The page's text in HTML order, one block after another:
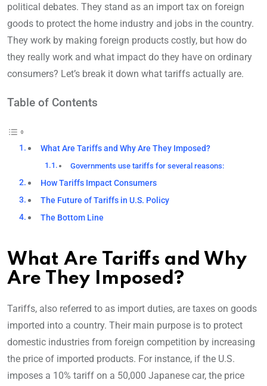
political debates. They stand as an import tax on foreign
goods to protect the home industry and jobs in the country.
They work by making foreign products costly, but how do
they really work and what impact do they have on ordinary
consumers? Let’s break it down what tariffs actually are.
Table of Contents
What Are Tariffs and Why Are They Imposed?
Governments use tariffs for several reasons:
How Tariffs Impact Consumers
The Future of Tariffs in U.S. Policy
The Bottom Line
What Are Tariffs and Why
Are They Imposed?
Tariffs, also referred to as import duties, are taxes on goods
imported into a country. Their main purpose is to protect
domestic industries from foreign competition by increasing
the price of imported products. For instance, if the U.S.
imposes a 10% tariff on a 50,000 Japanese car, the price